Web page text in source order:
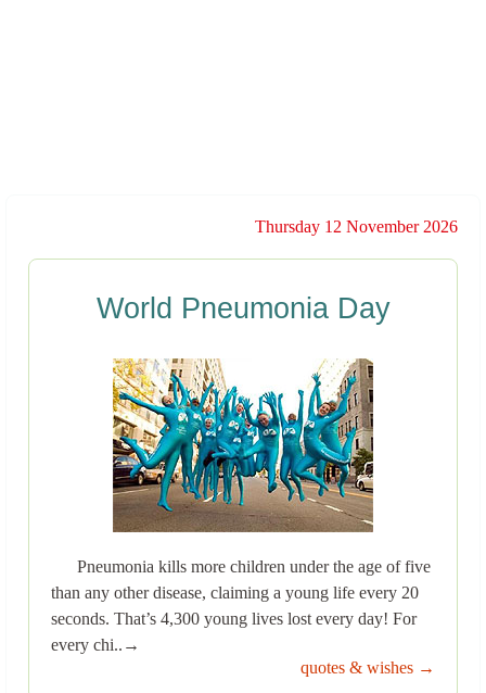
Thursday 12 November 2026
World Pneumonia Day
Pneumonia kills more children under the age of five
than any other disease, claiming a young life every 20
seconds. That’s 4,300 young lives lost every day! For
every chi..→
quotes & wishes →